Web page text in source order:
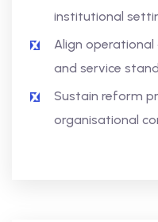
institutional
Align
and service
Sustain reform
organisational